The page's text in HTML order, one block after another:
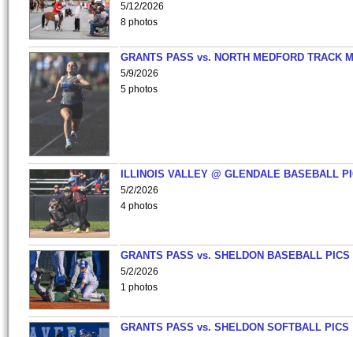
5/12/2026
8 photos
GRANTS PASS vs. NORTH MEDFORD TRACK
5/9/2026
5 photos
ILLINOIS VALLEY @ GLENDALE BASEBALL
5/2/2026
4 photos
GRANTS PASS vs. SHELDON BASEBALL PICS
5/2/2026
1 photos
GRANTS PASS vs. SHELDON SOFTBALL PICS